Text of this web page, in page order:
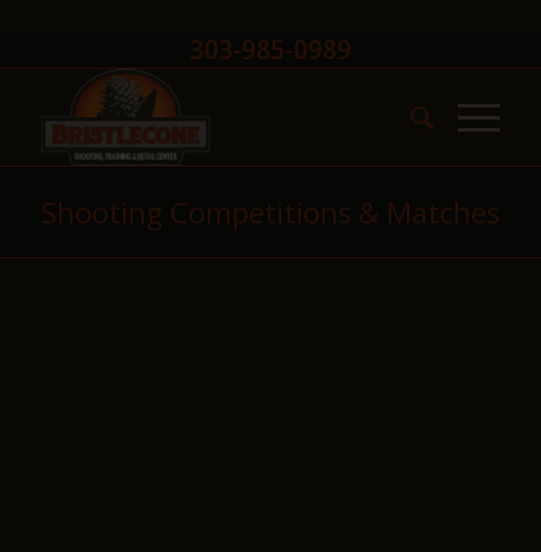
303-985-0989
Shooting Competitions & Matches